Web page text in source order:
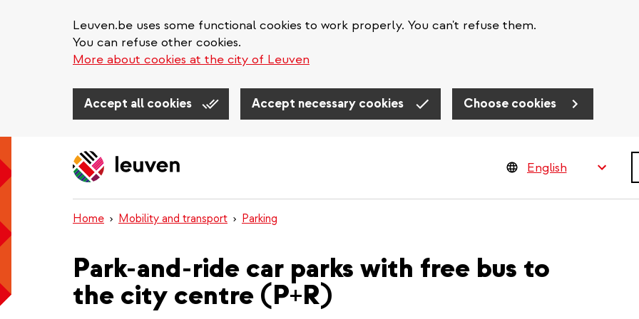
Leuven.be uses some functional cookies to work properly. You can't refuse them.
You can refuse other cookies.
More about cookies at the city of Leuven
Accept all cookies Accept necessary cookies Choose cookies
Home Mobility and transport Parking
Park-and-ride car parks with free bus to
the city centre (P+R)